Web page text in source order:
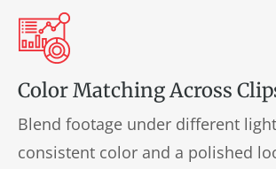
Color Matching Across
Blend footage under different
consistent color and a polished